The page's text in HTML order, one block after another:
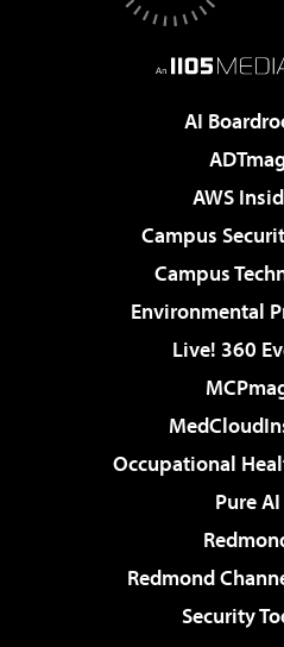
AI
AWS
Campus
Campus
Environmental
Live! 360
Occupational
Pure AI
Redmond
Security